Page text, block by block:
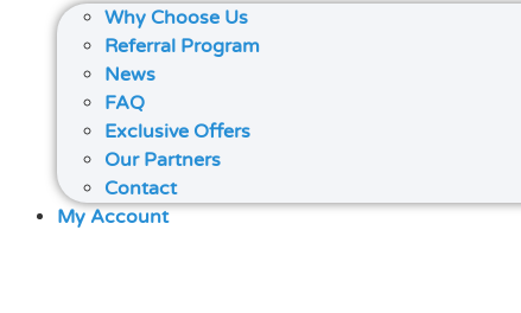
Why Choose Us
Referral Program
News
FAQ
Exclusive Offers
Our Partners
Contact
My Account